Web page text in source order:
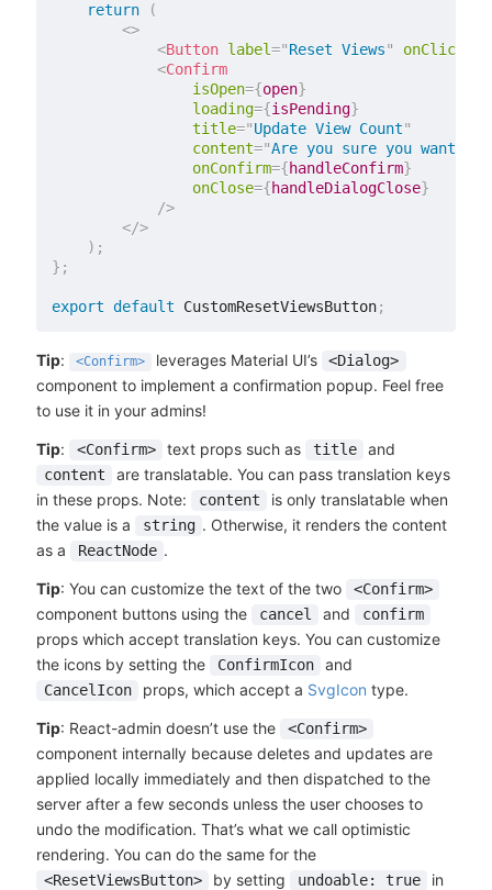
return
(
<>
<Button label="Reset Views" onClick
<Confirm
isOpen={open}
loading={isPending}
title="Update View Count"
content="Are you sure you want
onConfirm={handleConfirm}
onClose={handleDialogClose}
/>
</>
) ;
} ;
export default CustomResetViewsButton;
Tip: <Confirm> leverages Material UI’s <Dialog>
component to implement a confirmation popup. Feel free
to use it in your admins!
Tip: <Confirm> text props such as title and
content
are translatable. You can pass translation keys
in these props. Note:
content
is only translatable when
the value is a
string . Otherwise, it renders the content
as a
ReactNode .
Tip: You can customize the text of the two <Confirm>
component buttons using the cancel and confirm
props which accept translation keys. You can customize
the icons by setting the
ConfirmIcon and
CancelIcon props, which accept a SvgIcon type.
Tip: React-admin doesn’t use the <Confirm>
component internally because deletes and updates are
applied locally immediately and then dispatched to the
server after a few seconds unless the user chooses to
undo the modification. That’s what we call optimistic
rendering. You can do the same for the
<ResetViewsButton> by setting undoable: true in